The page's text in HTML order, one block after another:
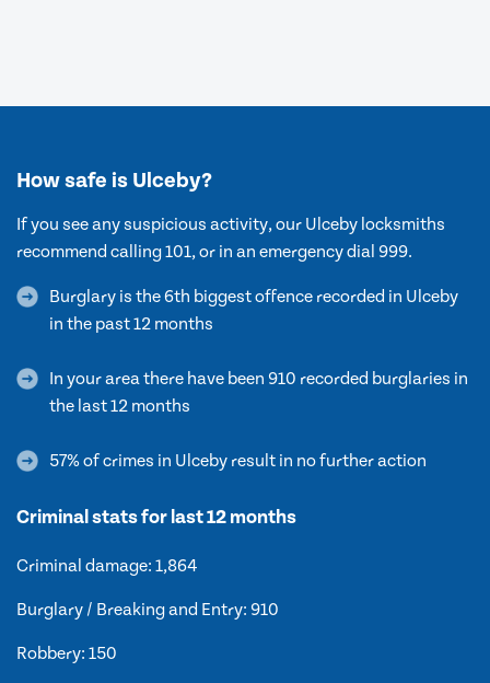
How safe is Ulceby?
If you see any suspicious activity, our Ulceby locksmiths
recommend calling 101, or in an emergency dial 999.
Burglary is the 6th biggest offence recorded in Ulceby
in the past 12 months
In your area there have been 910 recorded burglaries in
the last 12 months
57% of crimes in Ulceby result in no further action
Criminal stats for last 12 months
Criminal damage: 1,864
Burglary / Breaking and Entry: 910
Robbery: 150